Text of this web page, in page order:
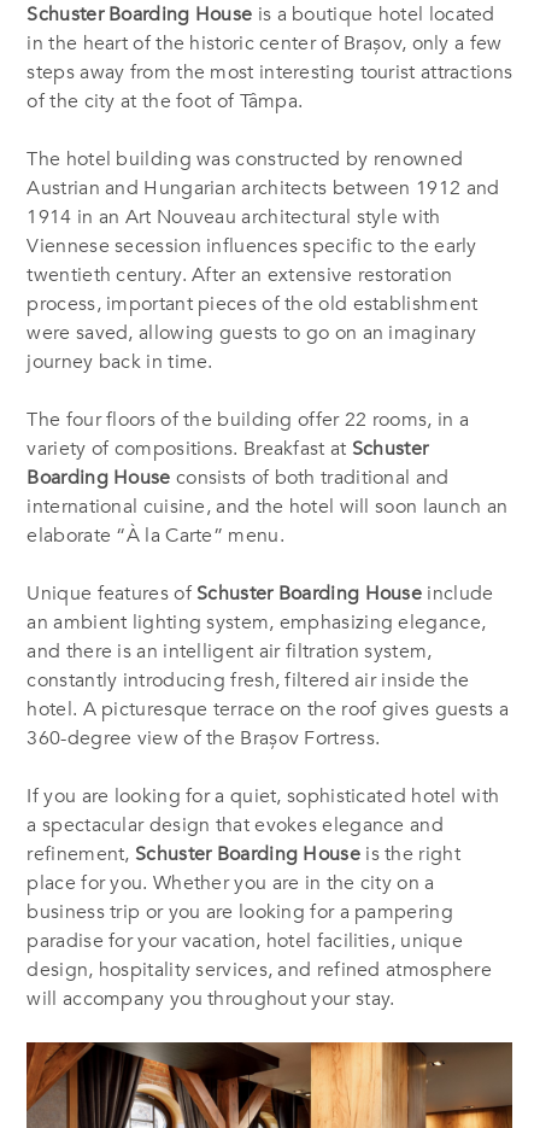
Schuster Boarding House is a boutique hotel located
in the heart of the historic center of Brașov, only a few
steps away from the most interesting tourist attractions
of the city at the foot of Tâmpa.
The hotel building was constructed by renowned
Austrian and Hungarian architects between 1912 and
1914 in an Art Nouveau architectural style with
Viennese secession influences specific to the early
twentieth century. After an extensive restoration
process, important pieces of the old establishment
were saved, allowing guests to go on an imaginary
journey back in time.
The four floors of the building offer 22 rooms, in a
variety of compositions. Breakfast at Schuster
Boarding House consists of both traditional and
international cuisine, and the hotel will soon launch an
elaborate “À la Carte” menu.
Unique features ofSchuster Boarding House include
an ambient lighting system, emphasizing elegance,
and there is an intelligent air filtration system,
constantly introducing fresh, filtered air inside the
hotel. A picturesque terrace on the roof gives guests a
360-degree view of the Brașov Fortress.
If you are looking for a quiet, sophisticated hotel with
a spectacular design that evokes elegance and
refinement, Schuster Boarding Houseis the right
place for you. Whether you are in the city on a
business trip or you are looking for a pampering
paradise for your vacation, hotel facilities, unique
design, hospitality services, and refined atmosphere
will accompany you throughout your stay.